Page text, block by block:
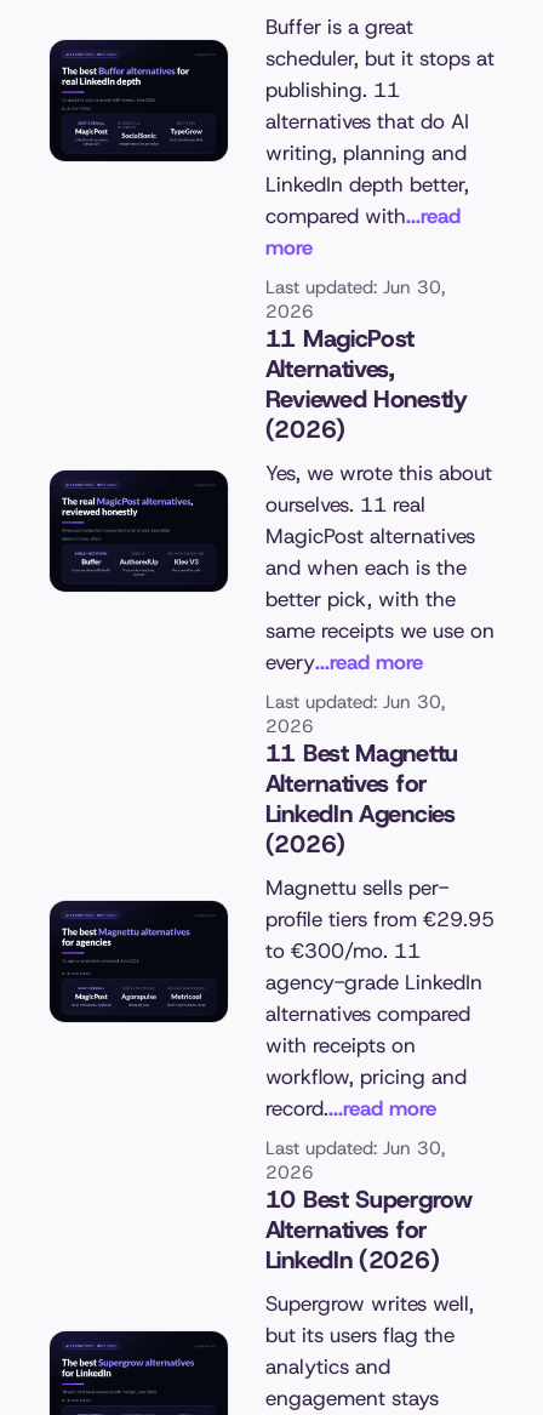
Buffer is a great
scheduler, but it stops at
publishing. 11
alternatives that do AI
writing, planning and
LinkedIn depth better,
compared with...read
more
Last updated: Jun 30,
2026
11 MagicPost
Alternatives,
Reviewed Honestly
(2026)
Yes, we wrote this about
ourselves. 11 real
MagicPost alternatives
and when each is the
better pick, with the
same receipts we use on
every...read more
Last updated: Jun 30,
2026
11 Best Magnettu
Alternatives for
LinkedIn Agencies
(2026)
Magnettu sells per-
profile tiers from €29.95
to €300/mo. 11
agency-grade LinkedIn
alternatives compared
with receipts on
workflow, pricing and
record....read more
Last updated: Jun 30,
2026
10 Best Supergrow
Alternatives for
LinkedIn (2026)
Supergrow writes well,
but its users flag the
analytics and
engagement stays